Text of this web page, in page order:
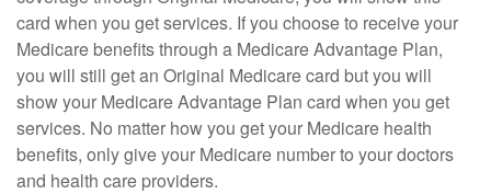
card when you get services. If you choose to receive your
Medicare benefits through a Medicare Advantage Plan,
you will still get an Original Medicare card but you will
show your Medicare Advantage Plan card when you get
services. No matter how you get your Medicare health
benefits, only give your Medicare number to your doctors
and health care providers.